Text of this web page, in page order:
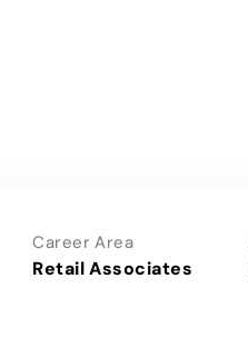
Career Area
Retail Associates